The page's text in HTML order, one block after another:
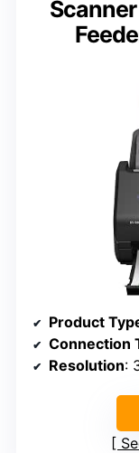
Product
Connection
Resolution: